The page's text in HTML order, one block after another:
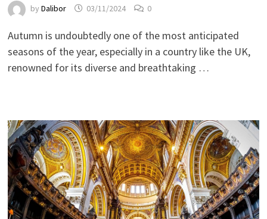
by Dalibor 03/11/2024 0
Autumn is undoubtedly one of the most anticipated
seasons of the year, especially in a country like the UK,
renowned for its diverse and breathtaking …